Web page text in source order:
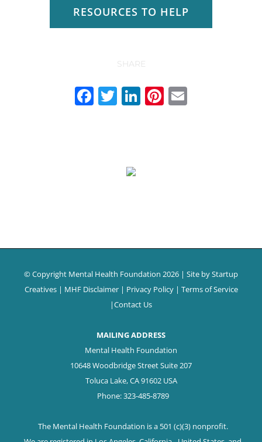
RESOURCES TO HELP
SHARE
Facebook
Twitter
LinkedIn
Pinterest
© Copyright Mental Health Foundation 2026 | Site byStartup
Creatives | MHF Disclaimer| Privacy Policy| Terms of Service
|Contact Us
MAILING ADDRESS
Mental Health Foundation
10648 Woodbridge Street Suite 207
Toluca Lake, CA 91602 USA
Phone: 323-485-8789
The Mental Health Foundation is a 501 (c)(3) nonprofit.